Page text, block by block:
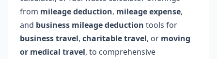
from mileage deduction, mileage expense,
and business mileage deduction tools for
business travel, charitable travel, or moving
or medical travel, to comprehensive